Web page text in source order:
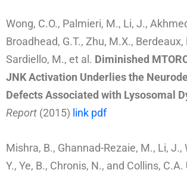
Wong, C.O., Palmieri, M., Li, J.,
Broadhead, G.T., Zhu, M.X., Berdeaux,
Sardiello, M., et al. Diminished
JNK Activation Underlies the
Defects Associated with Lysosomal
Report (2015) link pdf
Mishra, B., Ghannad-Rezaie, M., Li, J.,
Y., Ye, B., Chronis, N., and Collins, C.A.